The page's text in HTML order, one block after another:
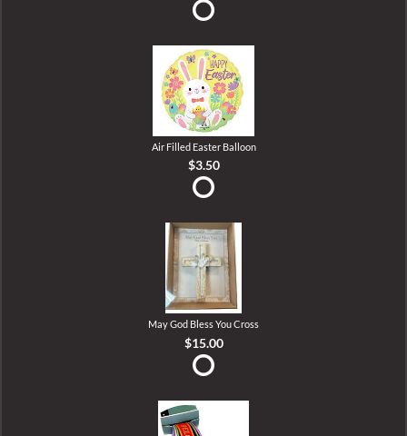
Air Filled Easter Balloon
$3.50
May God Bless You Cross
$15.00